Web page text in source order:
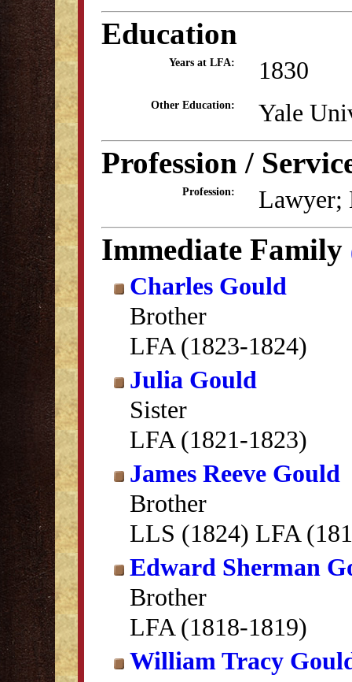
Education
Years at LFA: 1830
Other Education: Yale
Profession /
Profession: Lawyer;
Immediate Family
Charles Gould
Brother
LFA (1823-1824)
Julia Gould
Sister
LFA (1821-1823)
James Reeve Gould
Brother
LLS (1824) LFA
Edward Sherman
Brother
LFA (1818-1819)
William Tracy